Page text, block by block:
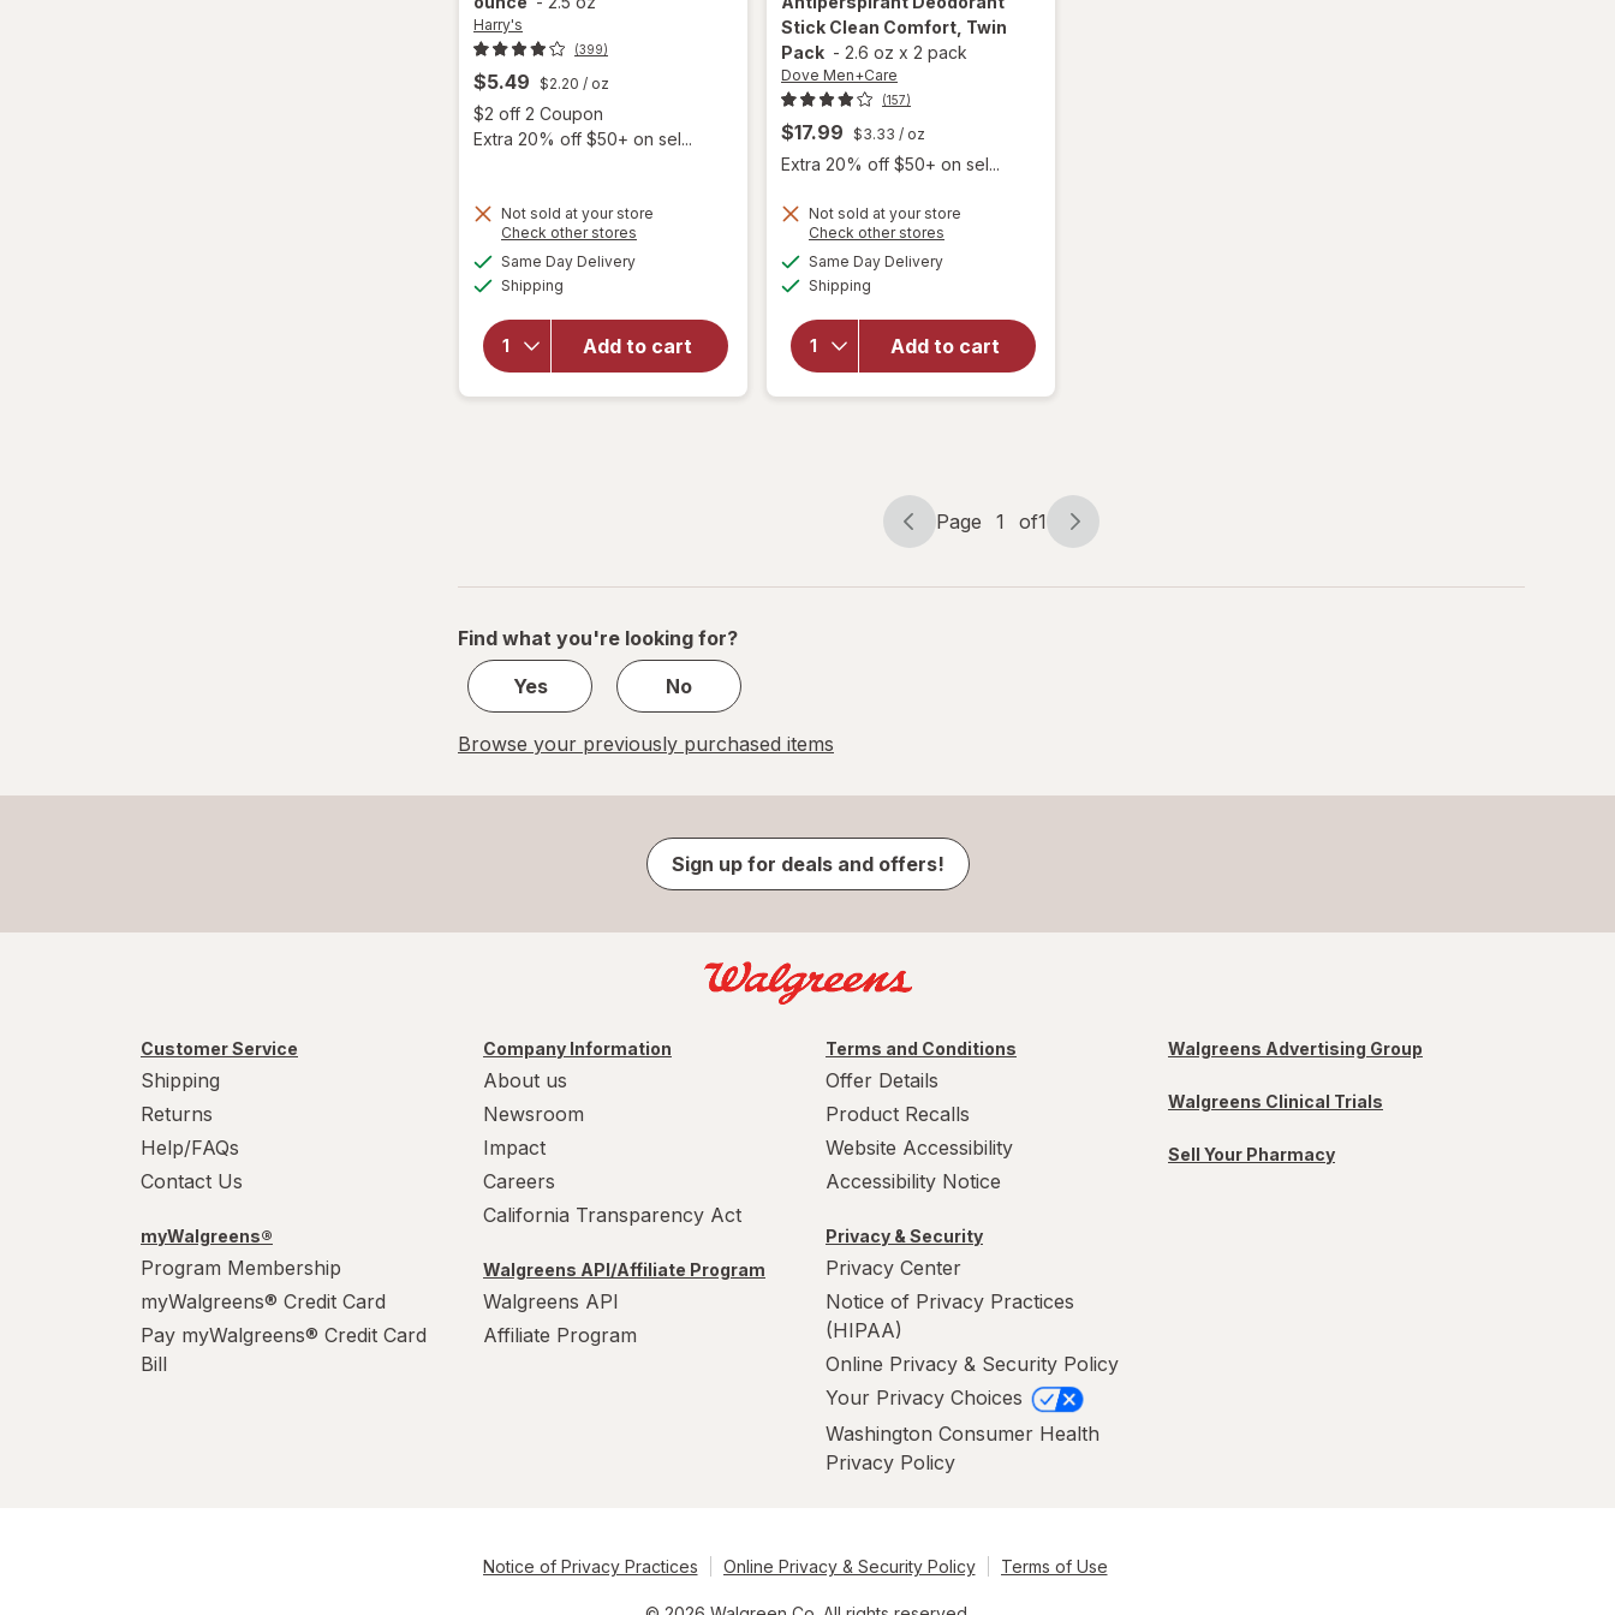
Harry's
(399)
$5.49 $2.20 / oz
$2 off 2 Coupon
Open simulated dialog
Extra 20% off $50+ on sel...
Not sold at your store
Check other stores
Same Day Deliveryavailable
Shipping
Add to cart
will open
for
Harry's
Deodorant
Stone, 2.5
Stick Clean Comfort, Twin
Pack - 2.6 oz x 2 pack
Dove Men+Care
(157)
$17.99 $3.33 / oz
Extra 20% off $50+ on sel...
Not sold at your store
Check other stores
Same Day Deliveryavailable
Shipping
Add to cart
will open
overlay for
Men+Care
Antiperspirant
Deodorant
Stick Clean
Page
Page 1 of1
Page
of
Find what you're looking for?
Yes
No
Browse your previously purchased items
Sign up for deals and offers!
Customer Service
Shipping
Returns
Help/FAQs
Contact Us
myWalgreens®
Program Membership
myWalgreens® Credit Card
Pay myWalgreens® Credit Card
Bill
Company Information
About us
Newsroom
Impact
Careers
California Transparency Act
Walgreens API/Affiliate Program
Walgreens API
Affiliate Program
Terms and Conditions
Offer Details
Product Recalls
Website Accessibility
Accessibility Notice
Privacy & Security
Privacy Center
Notice of Privacy Practices
(HIPAA)
Online Privacy & Security Policy
Your Privacy Choices
Washington Consumer Health
Privacy Policy
Walgreens Advertising Group
Walgreens Clinical Trials
Sell Your Pharmacy
Notice of Privacy Practices Online Privacy & Security Policy Terms of Use